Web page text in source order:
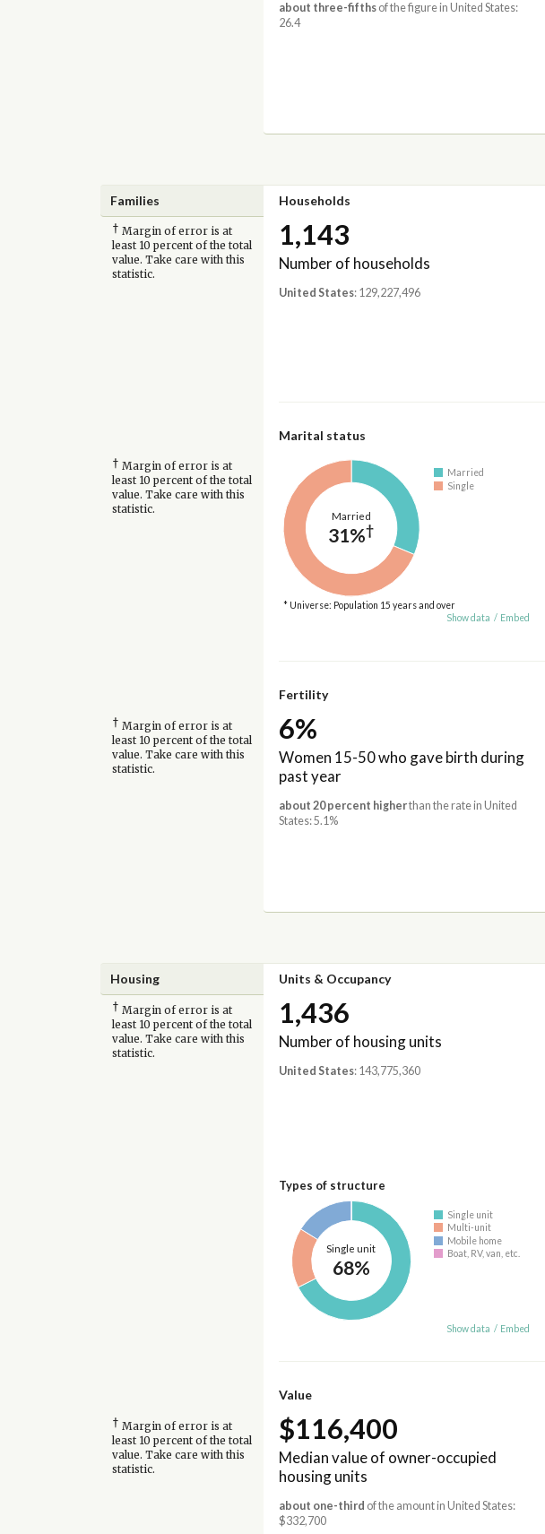
about three-fifthsof the figure in United States:
26.4
Families Households
† Margin of error is at
least 10 percent of the total
value. Take care with this
statistic.
1,143
Number of households
United States: 129,227,496
Marital status
† Margin of error is at
least 10 percent of the total
value. Take care with this
statistic.
Married
31%†
Married
Single
* Universe: Population 15 years and over
Show data / Embed
Fertility
† Margin of error is at
least 10 percent of the total
value. Take care with this
statistic.
6%
Women 15-50 who gave birth during
past year
about 20 percent higherthan the rate in United
States: 5.1%
Housing Units & Occupancy
† Margin of error is at
least 10 percent of the total
value. Take care with this
statistic.
1,436
Number of housing units
United States: 143,775,360
Types of structure
Single unit
68%
Single unit
Multi-unit
Mobile home
Boat, RV, van, etc.
Show data / Embed
Value
† Margin of error is at
least 10 percent of the total
value. Take care with this
statistic.
$116,400
Median value of owner-occupied
housing units
about one-third of the amount in United States:
$332,700